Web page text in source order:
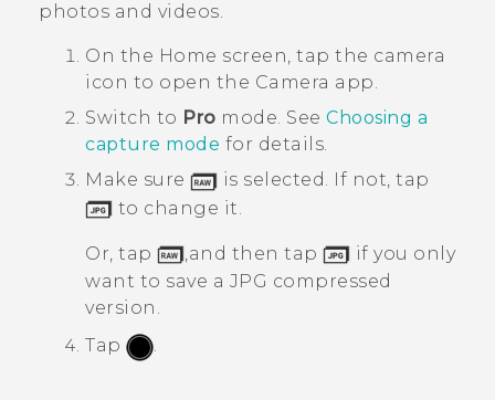
photos and videos.
On the Home screen, tap the camera
icon to open the Camera app.
Switch to Pro mode. See Choosing a
capture mode for details.
Make sure
is selected. If not, tap
to change it.
Or, tap ,and then tap
if you only
want to save a JPG compressed
version.
Tap
.